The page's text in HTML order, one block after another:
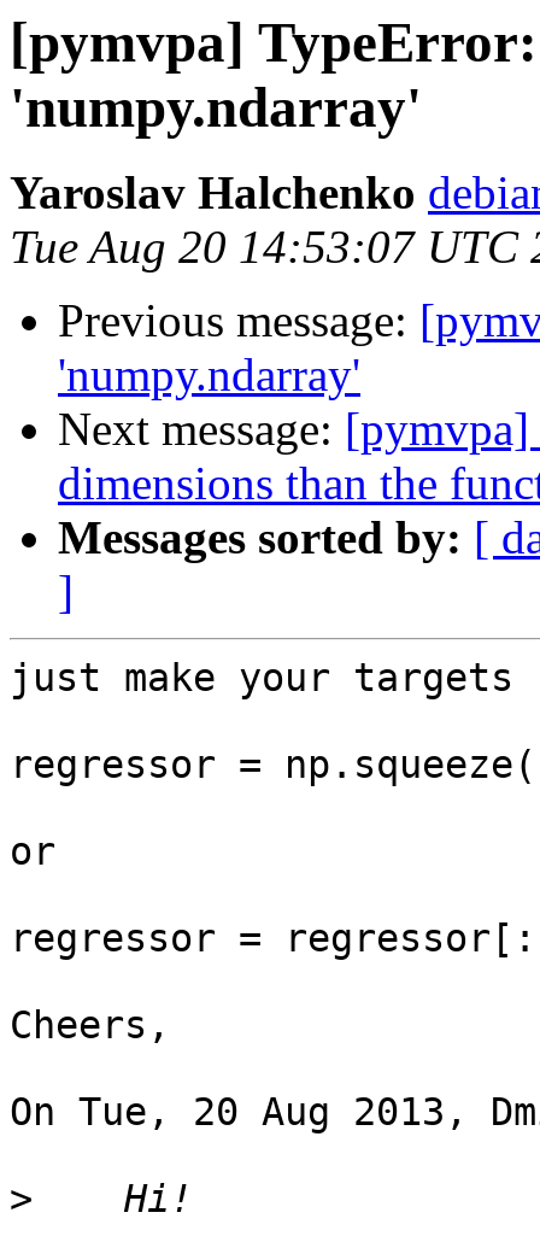
[pymvpa]
'numpy.ndarray'
Yaroslav Halchenko
Tue Aug 20 14:53:07 UTC
Previous message:
'numpy.ndarray'
Next message: [pymvpa]
dimensions than the
Messages sorted by: [
]
just make your
regressor =
or
regressor =
Cheers,
On Tue, 20 Aug 2013,
>